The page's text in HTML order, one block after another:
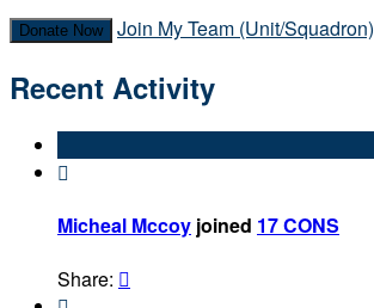
Donate Now Join My Team (Unit/Squadron)
Recent Activity

Micheal Mccoy joined 17 CONS
Share: 